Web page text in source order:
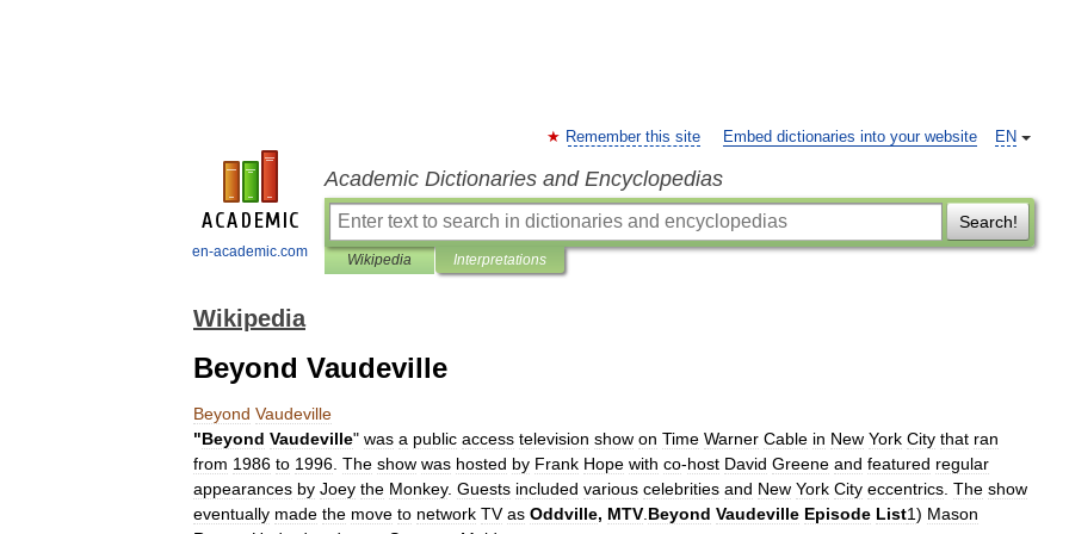
en-academic.com
EN
Remember this site Embed dictionaries into your website
Academic Dictionaries and Encyclopedias
Search!
Wikipedia Interpretations
Wikipedia
Beyond Vaudeville
Beyond Vaudeville
"Beyond Vaudeville" was a public access television show on Time Warner Cable in New York City that ran
from 1986 to 1996 The show was hosted by Frank Hope with co-host David Greene and featured regular
appearances by Joey the Monkey. Guests included various celebrities and New York City eccentrics The show
eventually made the move to network TV as Oddville, MTV Beyond Vaudeville Episode List1) Mason